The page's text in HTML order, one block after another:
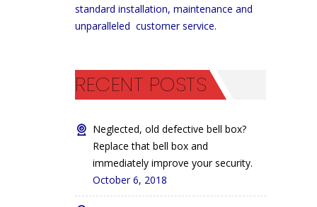
standard installation, maintenance and
unparalleled customer service.
RECENT POSTS
Neglected, old defective bell box?
Replace that bell box and
immediately improve your security.
October 6, 2018